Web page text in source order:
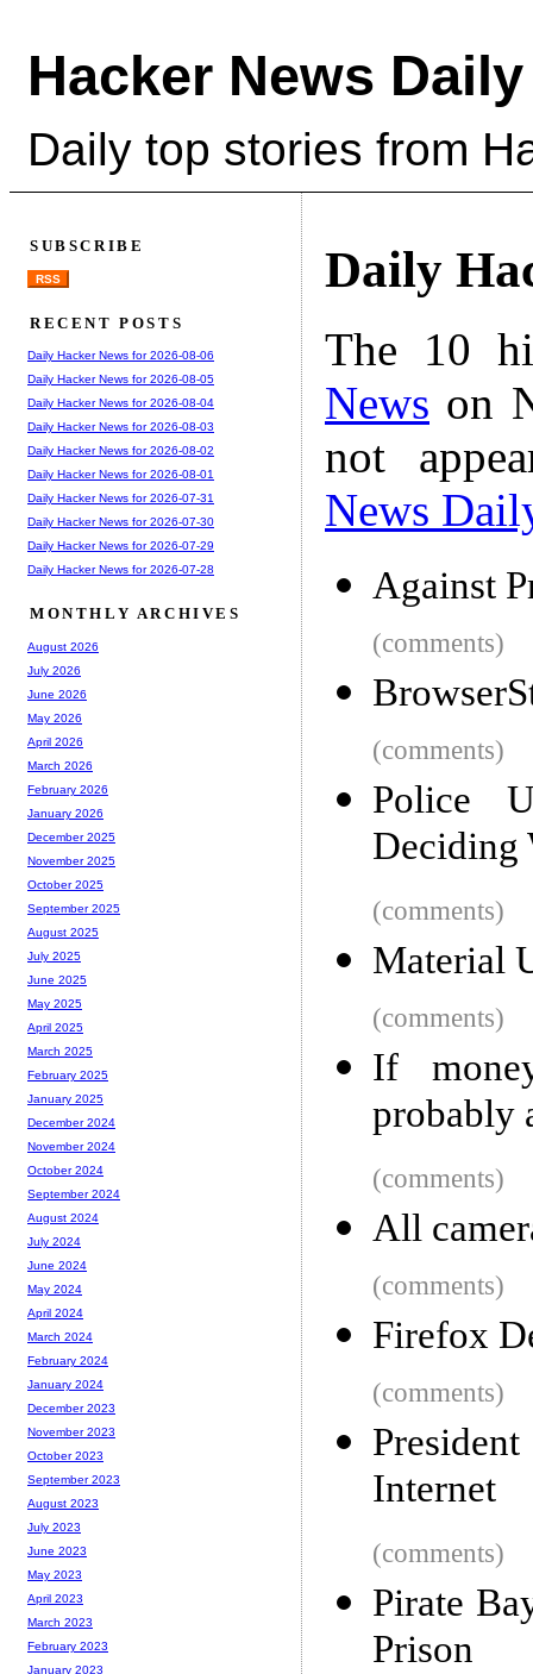
Hacker News Daily
Daily top stories from
Daily
The 10
News on
not
News
Against
(comments)
(comments)
Police
Deciding
(comments)
Material
(comments)
If
probably
(comments)
All
(comments)
Firefox
(comments)
Internet
(comments)
Pirate
Prison
SUBSCRIBE
RSS
RECENT POSTS
Daily Hacker News for 2026-08-06
Daily Hacker News for 2026-08-05
Daily Hacker News for 2026-08-04
Daily Hacker News for 2026-08-03
Daily Hacker News for 2026-08-02
Daily Hacker News for 2026-08-01
Daily Hacker News for 2026-07-31
Daily Hacker News for 2026-07-30
Daily Hacker News for 2026-07-29
Daily Hacker News for 2026-07-28
MONTHLY ARCHIVES
August 2026
July 2026
June 2026
May 2026
April 2026
March 2026
February 2026
January 2026
December 2025
November 2025
October 2025
September 2025
August 2025
July 2025
June 2025
May 2025
April 2025
March 2025
February 2025
January 2025
December 2024
November 2024
October 2024
September 2024
August 2024
July 2024
June 2024
May 2024
April 2024
March 2024
February 2024
January 2024
December 2023
November 2023
October 2023
September 2023
August 2023
July 2023
June 2023
May 2023
April 2023
March 2023
February 2023
January 2023